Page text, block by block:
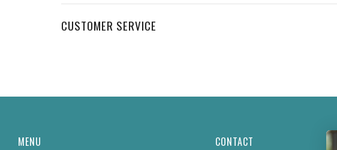
CUSTOMER SERVICE
MENU CONTACT